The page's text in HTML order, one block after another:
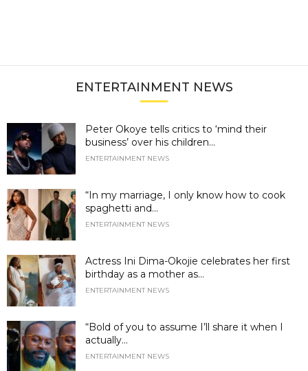
ENTERTAINMENT NEWS
Peter Okoye tells critics to ‘mind their
business’ over his children...
ENTERTAINMENT NEWS
“In my marriage, I only know how to cook
spaghetti and...
ENTERTAINMENT NEWS
Actress Ini Dima-Okojie celebrates her first
birthday as a mother as...
ENTERTAINMENT NEWS
“Bold of you to assume I’ll share it when I
actually...
ENTERTAINMENT NEWS